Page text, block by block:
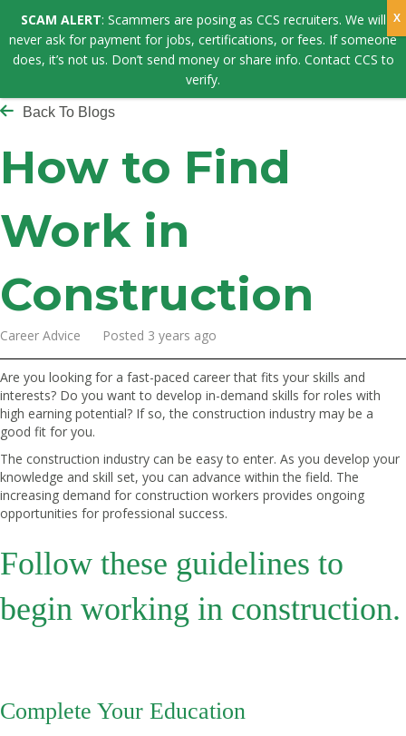
Back To Blogs
How to Find
Work in
Construction
Career Advice Posted 3 years ago
Are you looking for a fast-paced career that fits your skills and
interests? Do you want to develop in-demand skills for roles with
high earning potential? If so, the construction industry may be a
good fit for you.
The construction industry can be easy to enter. As you develop your
knowledge and skill set, you can advance within the field. The
increasing demand for construction workers provides ongoing
opportunities for professional success.
Follow these guidelines to
begin working in construction.
Complete Your Education
SCAM ALERT: Scammers are posing as CCS recruiters. We will
never ask for payment for jobs, certifications, or fees. If someone
does, it’s not us. Don’t send money or share info. Contact CCS to
verify.